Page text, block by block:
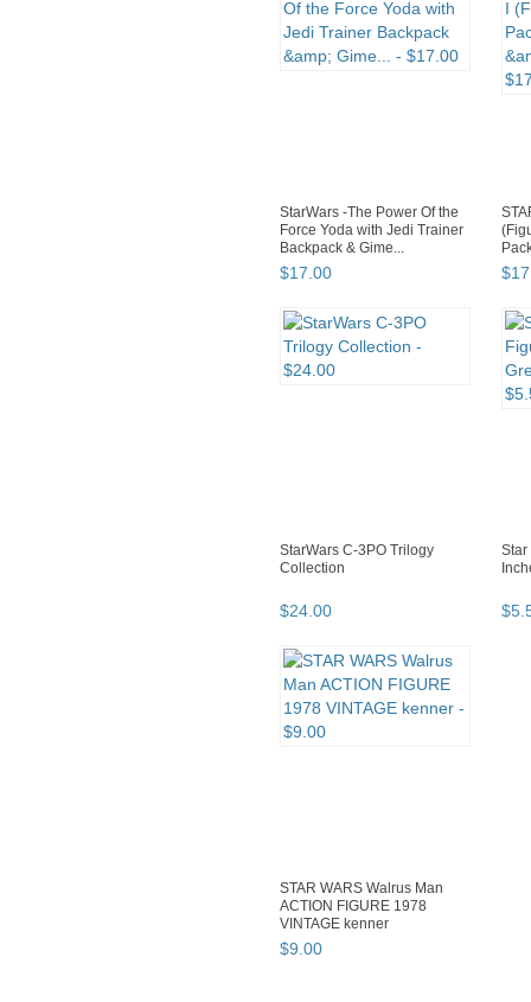
StarWars -The Power Of the
Force Yoda with Jedi Trainer
Backpack & Gime...
$17 00
Obi-
$17
StarWars C-3PO Trilogy
Collection
$24 00
Star
$5
STAR WARS Walrus Man
ACTION FIGURE 1978
VINTAGE kenner
$9 00